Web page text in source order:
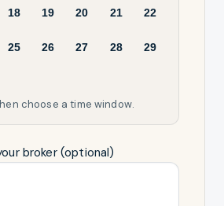
18 19 20 21 22
25 26 27 28 29
choose a time window.
broker (optional)